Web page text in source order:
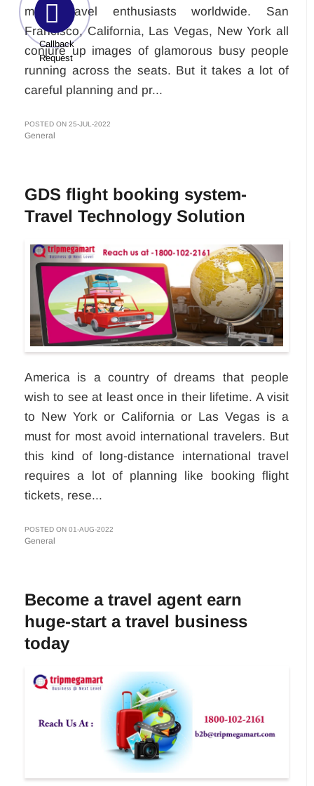
most travel enthusiasts worldwide. San
Francisco, California, Las Vegas, New York all
conjure up images of glamorous busy people
running across the seats. But it takes a lot of
careful planning and pr...
POSTED ON 25-JUL-2022
General
GDS flight booking system-
Travel Technology Solution
America is a country of dreams that people
wish to see at least once in their lifetime. A visit
to New York or California or Las Vegas is a
must for most avoid international travelers. But
this kind of long-distance international travel
requires a lot of planning like booking flight
tickets, rese...
POSTED ON 01-AUG-2022
General
Become a travel agent earn
huge-start a travel business
today
Callback
Request